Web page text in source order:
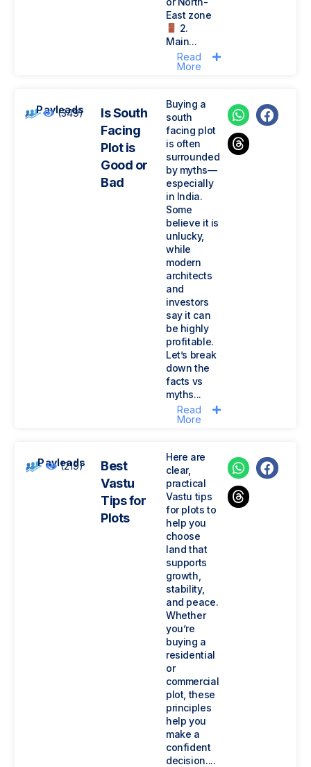
East zone
2.
Main...
Read
More
Payleads
(349)
Is South
Facing
Plot is
Good or
Bad
Buying a
south
facing plot
is often
surrounded
by myths—
especially
in India.
Some
believe it is
unlucky,
while
modern
architects
and
investors
say it can
be highly
profitable.
Let’s break
down the
facts vs
myths...
Read
More
Payleads
(219)
Best
Vastu
Tips for
Plots
Here are
clear,
practical
Vastu tips
for plots to
help you
choose
land that
supports
growth,
stability,
and peace.
Whether
you’re
buying a
residential
or
commercial
plot, these
principles
help you
make a
confident
decision....